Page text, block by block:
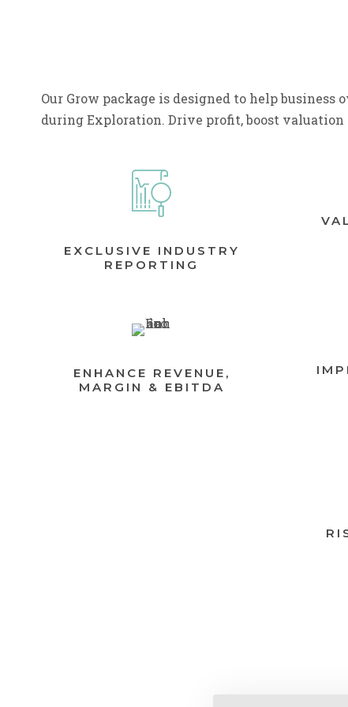
Our Grow package is designed to help
during Exploration. Drive profit, boost
EXCLUSIVE INDUSTRY
REPORTING
ENHANCE REVENUE,
MARGIN & EBITDA